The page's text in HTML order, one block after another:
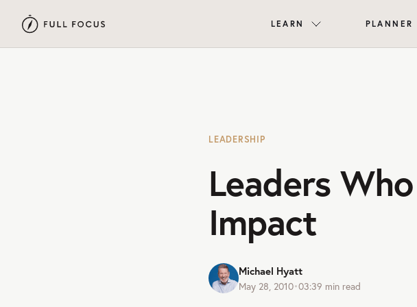
LEARN PLANNER
LEADERSHIP
Leaders
Impact
Michael Hyatt
May 28, 2010•03:39 min read